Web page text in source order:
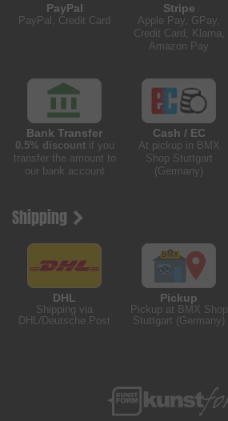
PayPal
PayPal, Credit Card
Stripe
Apple Pay, GPay,
Credit Card, Klarna,
Amazon Pay
Bank Transfer
0.5% discountif you
transfer the amount to
our bank account
Cash / EC
At pickup in BMX
Shop Stuttgart
(Germany)
Shipping
DHL
Shipping via
DHL/Deutsche Post
Pickup
Pickup at BMX Shop
Stuttgart (Germany)